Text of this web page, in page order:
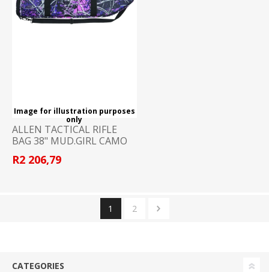
Image for illustration purposes
only
ALLEN TACTICAL RIFLE
BAG 38" MUD.GIRL CAMO
R2 206,79
1 2
CATEGORIES